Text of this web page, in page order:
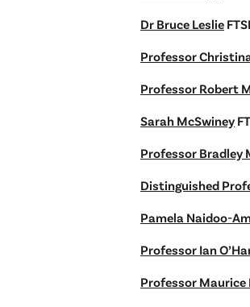
Dr Bruce Leslie
Professor
Professor Robert
Sarah McSwiney
Professor Bradley
Distinguished
Pamela Naidoo-
Professor Ian
Professor Maurice